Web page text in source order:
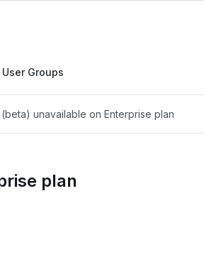
User Groups
unavailable on Enterprise plan
plan